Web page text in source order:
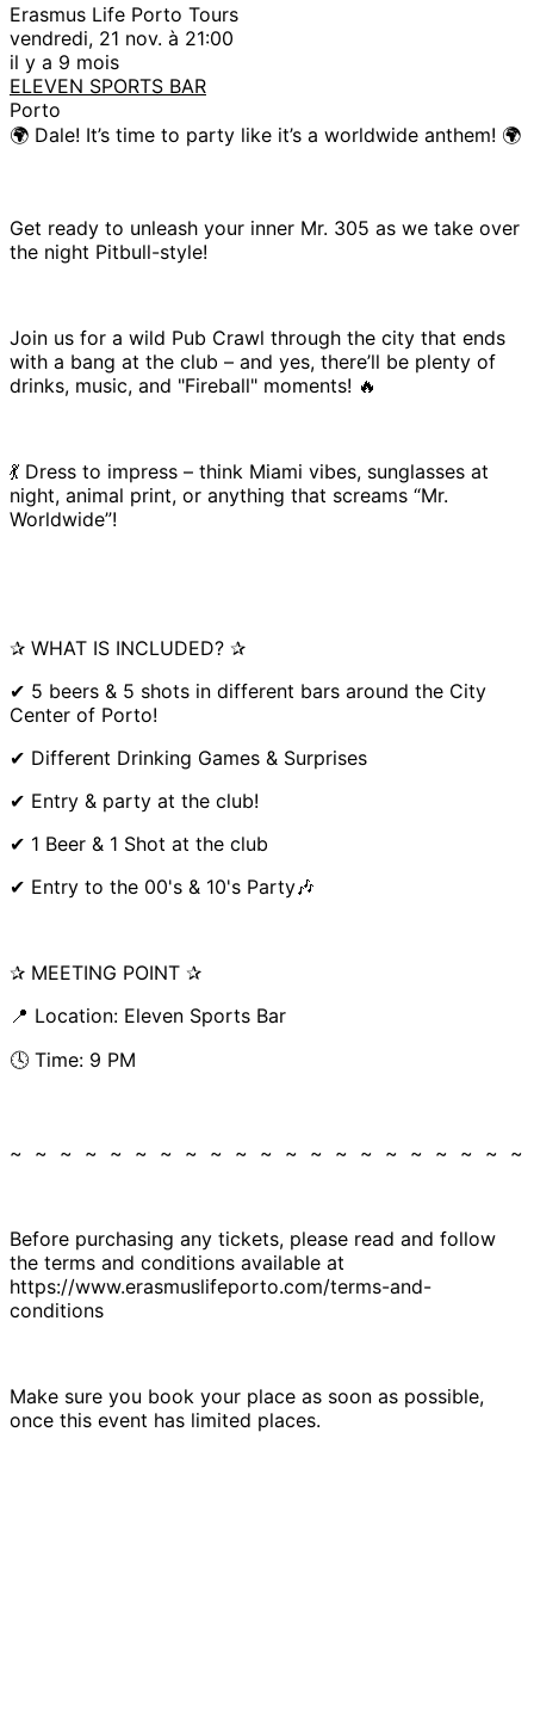
Erasmus Life Porto Tours
vendredi, 21 nov. à 21:00
il y a 9 mois
ELEVEN SPORTS BAR
Porto
🌍 Dale! It’s time to party like it’s a worldwide anthem! 🌍
Get ready to unleash your inner Mr. 305 as we take over
the night Pitbull-style!
Join us for a wild Pub Crawl through the city that ends
with a bang at the club – and yes, there’ll be plenty of
drinks, music, and "Fireball" moments! 🔥
💃 Dress to impress – think Miami vibes, sunglasses at
night, animal print, or anything that screams “Mr.
Worldwide”!
✰ WHAT IS INCLUDED? ✰
✔ 5 beers & 5 shots in different bars around the City
Center of Porto!
✔ Different Drinking Games & Surprises
✔ Entry & party at the club!
✔ 1 Beer & 1 Shot at the club
✔ Entry to the 00's & 10's Party🎶
✰ MEETING POINT ✰
📍 Location: Eleven Sports Bar
🕓 Time: 9 PM
~ ~ ~ ~ ~ ~ ~ ~ ~ ~ ~ ~ ~ ~ ~ ~ ~ ~ ~ ~
Before purchasing any tickets, please read and follow
the terms and conditions available at
https://www.erasmuslifeporto.com/terms-and-
conditions
Make sure you book your place as soon as possible,
once this event has limited places.